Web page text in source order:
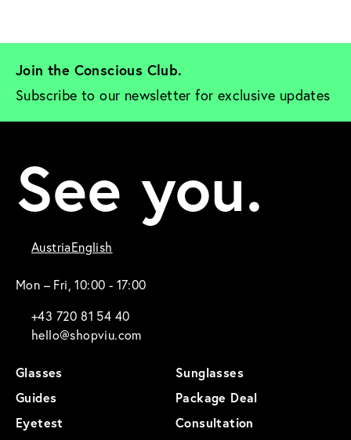
Join the Conscious Club.
Subscribe to our newsletter for exclusive updates
See you.
AustriaEnglish
Mon – Fri, 10:00 - 17:00
+43 720 81 54 40
hello@shopviu.com
Glasses
Sunglasses
Guides
Package Deal
Eyetest
Consultation